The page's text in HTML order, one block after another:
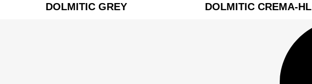
DOLMITIC GREY DOLMITIC CREMA-HL